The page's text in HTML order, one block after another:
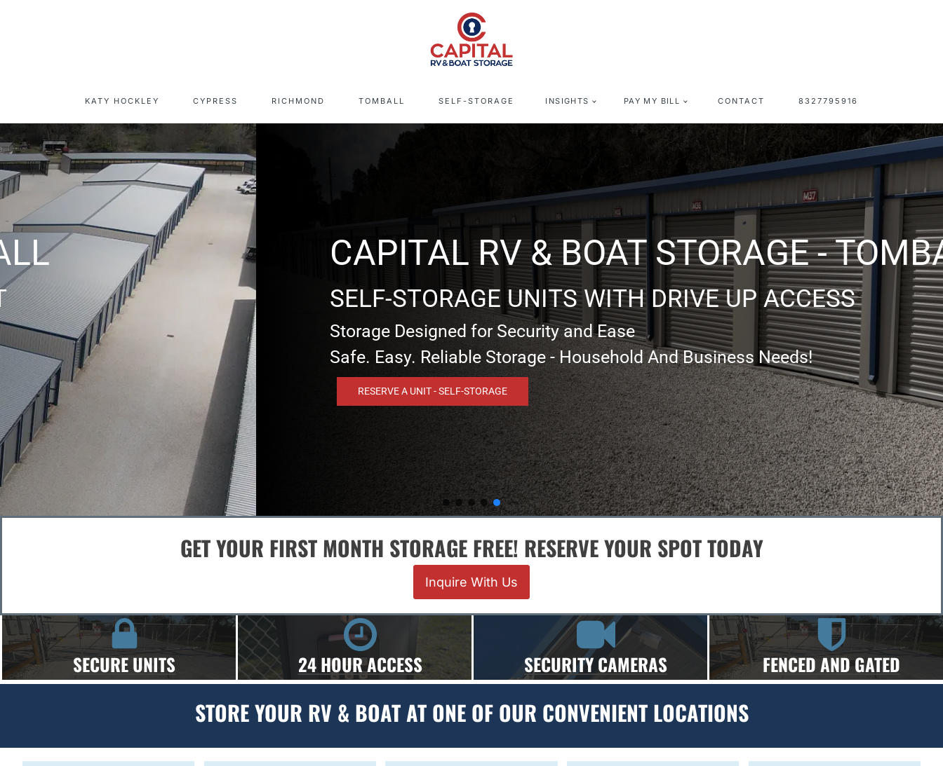
KATY HOCKLEY CYPRESS RICHMOND TOMBALL SELF-STORAGE INSIGHTS PAY MY BILL CONTACT 8327795916
CAPITAL RV & BOAT STORAGE - TOMBALL
SELF-STORAGE UNITS WITH DRIVE UP ACCESS
Storage Designed for Security and Ease
Safe. Easy. Reliable Storage - Household And Business Needs!
RESERVE A UNIT - SELF-STORAGE
GET YOUR FIRST MONTH STORAGE FREE! RESERVE YOUR SPOT TODAY
Inquire With Us
SECURE UNITS 24 HOUR ACCESS SECURITY CAMERAS FENCED AND GATED
STORE YOUR RV & BOAT AT ONE OF OUR CONVENIENT LOCATIONS